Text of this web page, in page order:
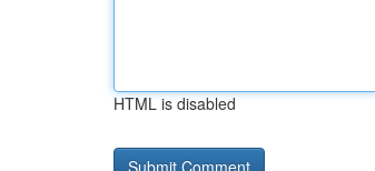
HTML is disabled